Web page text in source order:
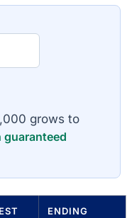
grows to
guaranteed
ENDING